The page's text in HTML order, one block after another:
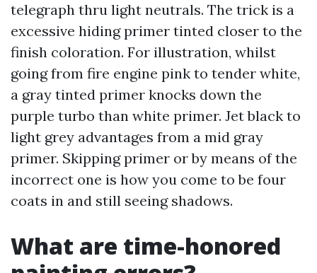
telegraph thru light neutrals. The trick is a
excessive hiding primer tinted closer to the
finish coloration. For illustration, whilst
going from fire engine pink to tender white,
a gray tinted primer knocks down the
purple turbo than white primer. Jet black to
light grey advantages from a mid gray
primer. Skipping primer or by means of the
incorrect one is how you come to be four
coats in and still seeing shadows.
What are time-honored